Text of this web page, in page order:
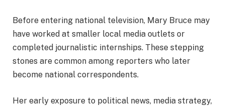
Before entering national television, Mary Bruce may
have worked at smaller local media outlets or
completed journalistic internships. These stepping
stones are common among reporters who later
become national correspondents.
Her early exposure to political news, media strategy,